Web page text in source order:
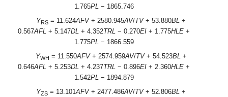
1.765PL − 1865.746
YRS = 11.624AFV+ 2580.945AV/TV+ 53.880BL +
0.567AFL + 5.147DL + 4.352TRL − 0.270EI + 1.775HLE +
1.775PL − 1866.559
YWH = 11.550AFV+ 2574.959AV/TV+ 54.523BL+
0.646AFL + 5.253DL + 4.237TRL − 0.896EI + 2.360HLE +
1.542PL− 1894.879
YZS = 13.101AFV+ 2477.486AV/TV+ 52.806BL +